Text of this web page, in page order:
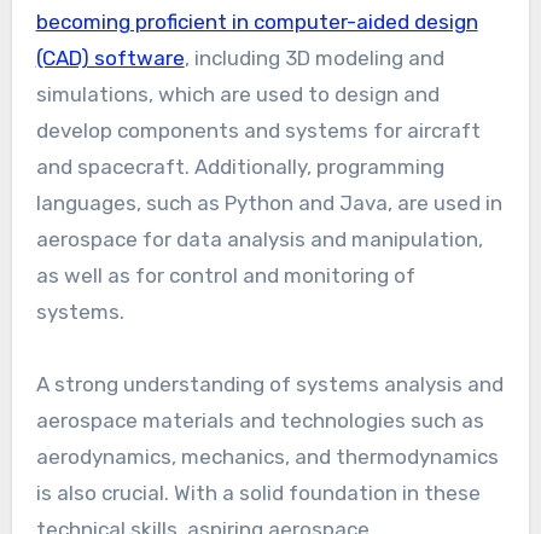
becoming proficient in computer-aided design
(CAD) software, including 3D modeling and
simulations, which are used to design and
develop components and systems for aircraft
and spacecraft. Additionally, programming
languages, such as Python and Java, are used in
aerospace for data analysis and manipulation,
as well as for control and monitoring of
systems.
A strong understanding of systems analysis and
aerospace materials and technologies such as
aerodynamics, mechanics, and thermodynamics
is also crucial. With a solid foundation in these
technical skills, aspiring aerospace